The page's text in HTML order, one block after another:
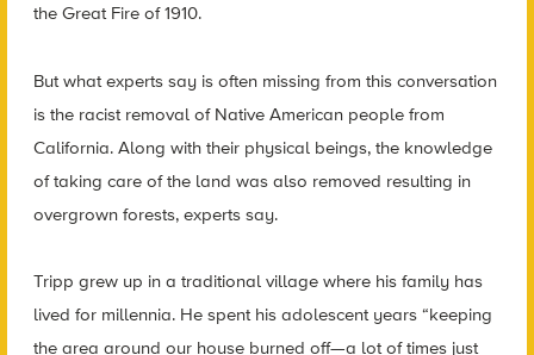
the Great Fire of 1910.
But what experts say is often missing from this conversation
is the racist removal of Native American people from
California. Along with their physical beings, the knowledge
of taking care of the land was also removed resulting in
overgrown forests, experts say.
Tripp grew up in a traditional village where his family has
lived for millennia. He spent his adolescent years “keeping
the area around our house burned off—a lot of times just